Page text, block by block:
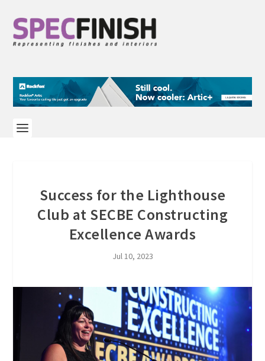
Success for the Lighthouse
Club at SECBE Constructing
Excellence Awards
Jul 10, 2023